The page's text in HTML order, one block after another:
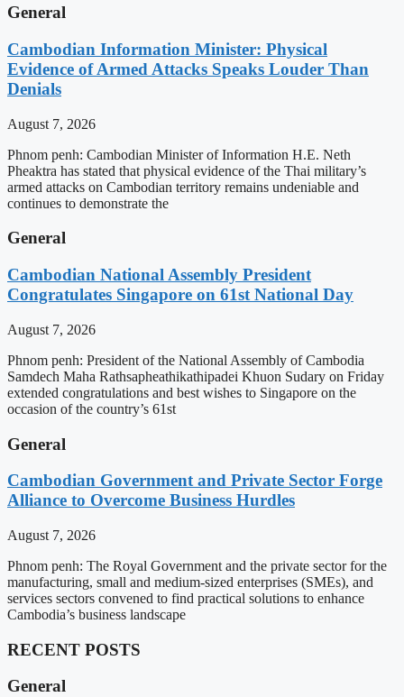
General
Cambodian Information Minister: Physical
Evidence of Armed Attacks Speaks Louder Than
Denials
August 7, 2026
Phnom penh: Cambodian Minister of Information H.E. Neth
Pheaktra has stated that physical evidence of the Thai military’s
armed attacks on Cambodian territory remains undeniable and
continues to demonstrate the
General
Cambodian National Assembly President
Congratulates Singapore on 61st National Day
August 7, 2026
Phnom penh: President of the National Assembly of Cambodia
Samdech Maha Rathsapheathikathipadei Khuon Sudary on Friday
extended congratulations and best wishes to Singapore on the
occasion of the country’s 61st
General
Cambodian Government and Private Sector Forge
Alliance to Overcome Business Hurdles
August 7, 2026
Phnom penh: The Royal Government and the private sector for the
manufacturing, small and medium-sized enterprises (SMEs), and
services sectors convened to find practical solutions to enhance
Cambodia’s business landscape
RECENT POSTS
General